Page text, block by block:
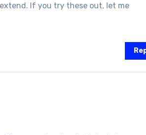
If you try these out, let me